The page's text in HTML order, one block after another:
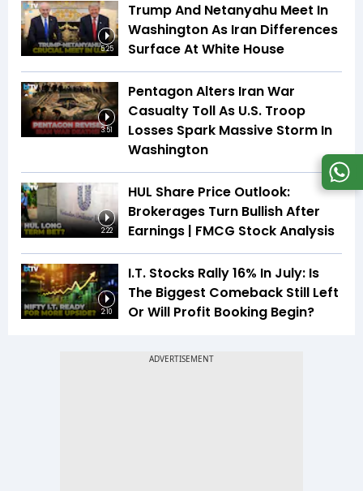
5:25
Trump And Netanyahu Meet In
Washington As Iran Differences
Surface At White House
3:51
Pentagon Alters Iran War
Casualty Toll As U.S. Troop
Losses Spark Massive Storm In
Washington
2:22
HUL Share Price Outlook:
Brokerages Turn Bullish After
Earnings | FMCG Stock Analysis
2:10
I.T. Stocks Rally 16% In July: Is
The Biggest Comeback Still Left
Or Will Profit Booking Begin?